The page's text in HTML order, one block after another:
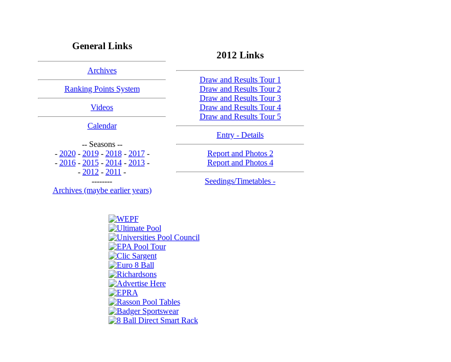
General Links
Archives
Ranking Points System
Videos
Calendar
-- Seasons --
- 2020- 2019- 2018- 2017-
- 2016- 2015- 2014- 2013-
- 2012 - 2011 -
--------
Archives (maybe earlier years)
2012 Links
Draw and Results Tour 1
Draw and Results Tour 2
Draw and Results Tour 3
Draw and Results Tour 4
Draw and Results Tour 5
Entry - Details
Report and Photos 2
Report and Photos 4
Seedings/Timetables -